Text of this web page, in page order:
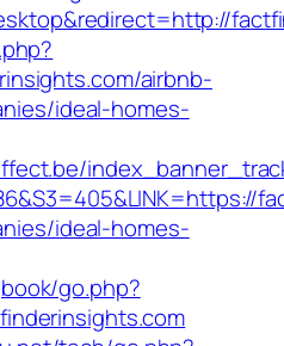
airbnb-
ideal-homes-
ideal-homes-
go.php?